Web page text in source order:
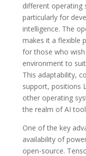
different operating
particularly for
intelligence. The
makes it a flexible
for those who
environment to
This adaptability,
support, positions
other operating
the realm of AI
One of the key
availability of
open-source.